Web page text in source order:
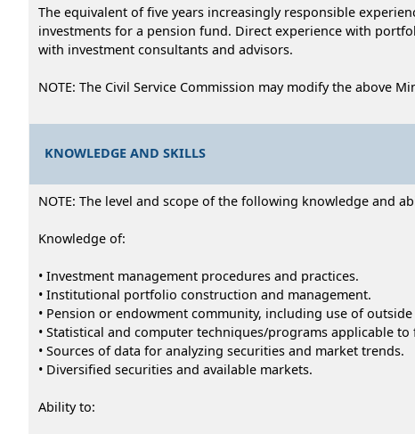
The equivalent of five years increasingly responsible
investments for a pension fund. Direct experience with
with investment consultants and advisors.
NOTE: The Civil Service Commission may modify the above
KNOWLEDGE AND SKILLS
NOTE: The level and scope of the following knowledge and
Knowledge of:
• Investment management procedures and practices.
• Institutional portfolio construction and management.
• Pension or endowment community, including use of
• Statistical and computer techniques/programs applicable
• Sources of data for analyzing securities and market trends.
• Diversified securities and available markets.
Ability to: